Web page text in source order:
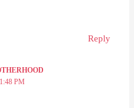
Reply
PM